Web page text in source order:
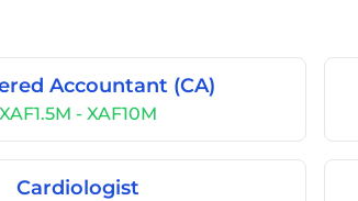
Accountant (CA)
XAF1.5M - XAF10M
Cardiologist